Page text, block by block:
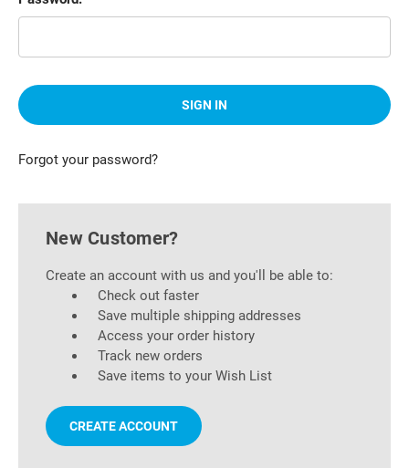
Forgot your password?
New Customer?
Create an account with us and you'll be able to:
Check out faster
Save multiple shipping addresses
Access your order history
Track new orders
Save items to your Wish List
CREATE ACCOUNT